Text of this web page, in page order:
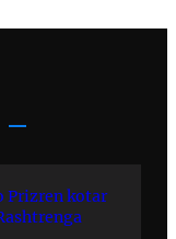
Prizren kotar